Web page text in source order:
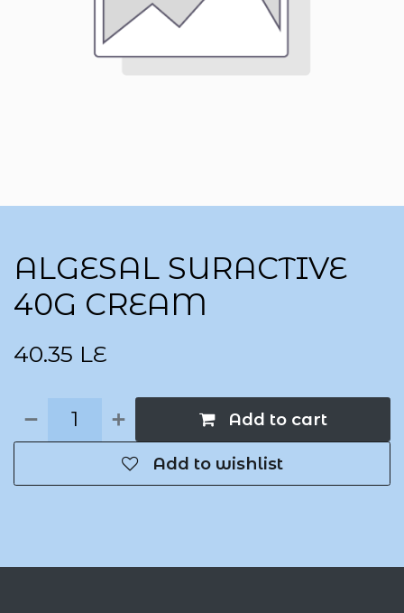
ALGESAL SURACTIVE
40G CREAM
40.35 LE
Add to cart
Add to wishlist